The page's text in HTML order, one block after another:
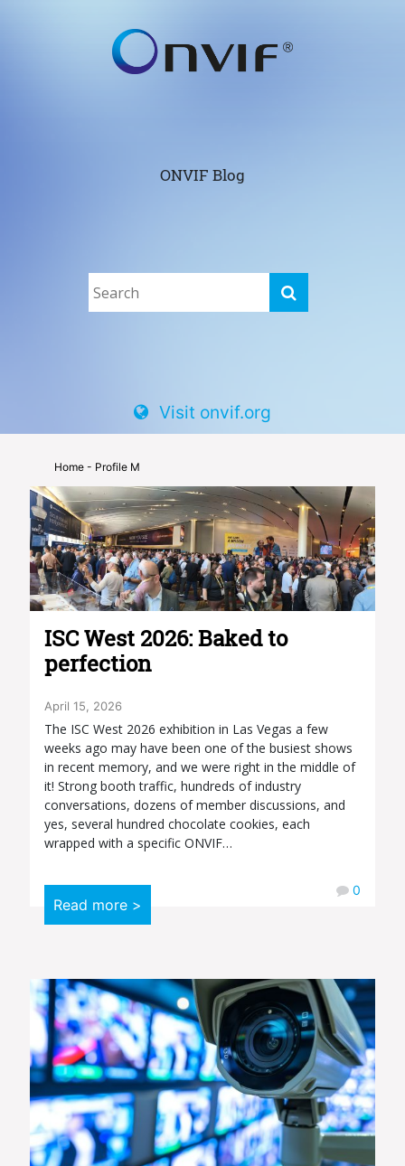
ONVIF Blog
Visit onvif.org
Home - Profile M
ISC West 2026: Baked to
perfection
April 15, 2026
The ISC West 2026 exhibition in Las Vegas a few
weeks ago may have been one of the busiest shows
in recent memory, and we were right in the middle of
it! Strong booth traffic, hundreds of industry
conversations, dozens of member discussions, and
yes, several hundred chocolate cookies, each
wrapped with a specific ONVIF…
Read more >
0